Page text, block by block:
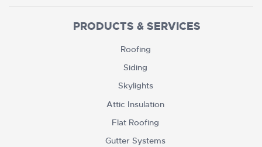
PRODUCTS & SERVICES
Roofing
Siding
Skylights
Attic Insulation
Flat Roofing
Gutter Systems